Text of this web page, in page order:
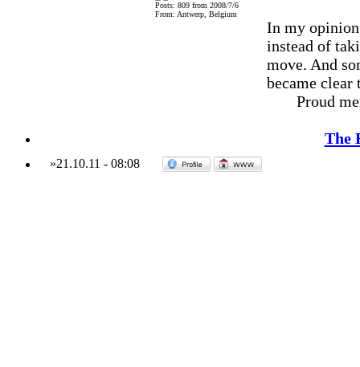
Posts: 809 from 2008/7/6
From: Antwerp, Belgium
In my opinion
instead of
move. And
became clear
Proud
The
»21.10.11 - 08:08